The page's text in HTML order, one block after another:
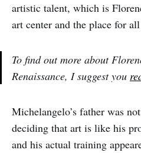
artistic talent, which is
art center and the place for
To find out more about
Renaissance, I suggest you
Michelangelo’s father was
deciding that art is like his
and his actual training